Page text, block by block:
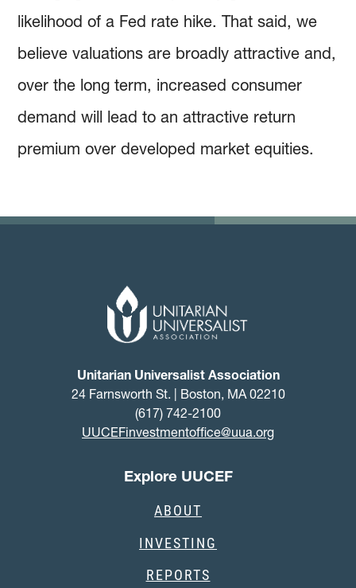
likelihood of a Fed rate hike. That said, we
believe valuations are broadly attractive and,
over the long term, increased consumer
demand will lead to an attractive return
premium over developed market equities.
Unitarian Universalist Association
24 Farnsworth St. | Boston, MA 02210
(617) 742-2100
UUCEFinvestmentoffice@uua.org
Explore UUCEF
ABOUT
INVESTING
REPORTS